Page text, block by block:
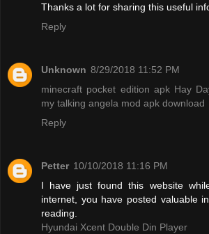
Thanks a lot for sharing this useful
Reply
Unknown 8/29/2018 11:52 PM
minecraft pocket edition apk Hay
my talking angela mod apk download
Reply
Petter 10/10/2018 11:16 PM
I have just found this website
internet, you have posted valuable
reading.
Hyundai Xcent Double Din Player